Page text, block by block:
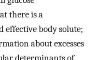
there is a
effective body solute;
about excesses